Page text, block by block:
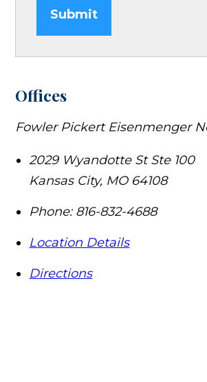
Submit
Offices
Fowler Pickert Eisenmenger
2029 Wyandotte St Ste 100
Kansas City, MO 64108
Phone: 816-832-4688
Location Details
Directions